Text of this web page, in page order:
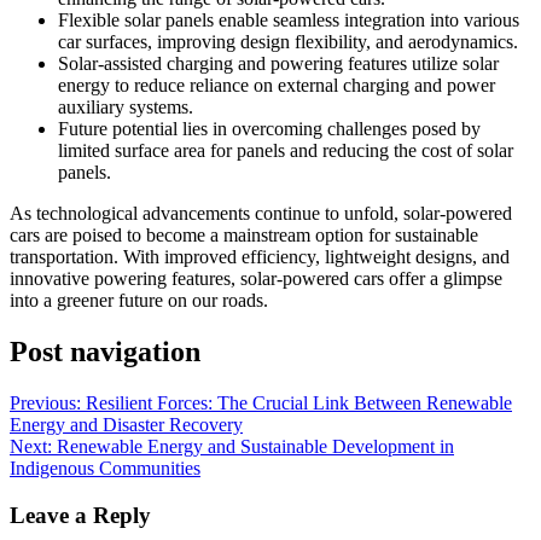
Flexible solar panels enable seamless integration into various
car surfaces, improving design flexibility, and aerodynamics.
Solar-assisted charging and powering features utilize solar
energy to reduce reliance on external charging and power
auxiliary systems.
Future potential lies in overcoming challenges posed by
limited surface area for panels and reducing the cost of solar
panels.
As technological advancements continue to unfold, solar-powered
cars are poised to become a mainstream option for sustainable
transportation. With improved efficiency, lightweight designs, and
innovative powering features, solar-powered cars offer a glimpse
into a greener future on our roads.
Post navigation
Previous: Resilient Forces: The Crucial Link Between Renewable
Energy and Disaster Recovery
Next: Renewable Energy and Sustainable Development in
Indigenous Communities
Leave a Reply